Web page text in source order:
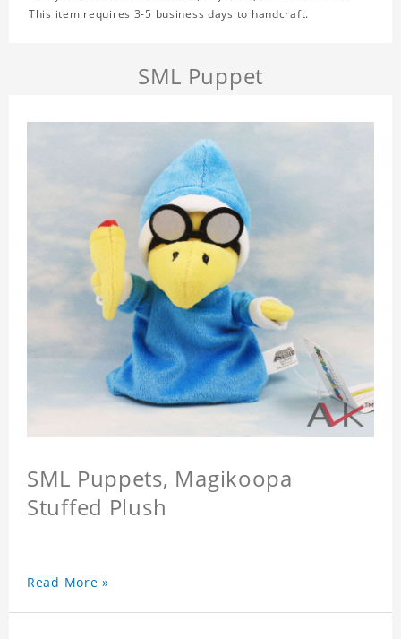
This item requires 3-5 business days to handcraft.
SML Puppet
SML Puppets, Magikoopa
Stuffed Plush
Read More »